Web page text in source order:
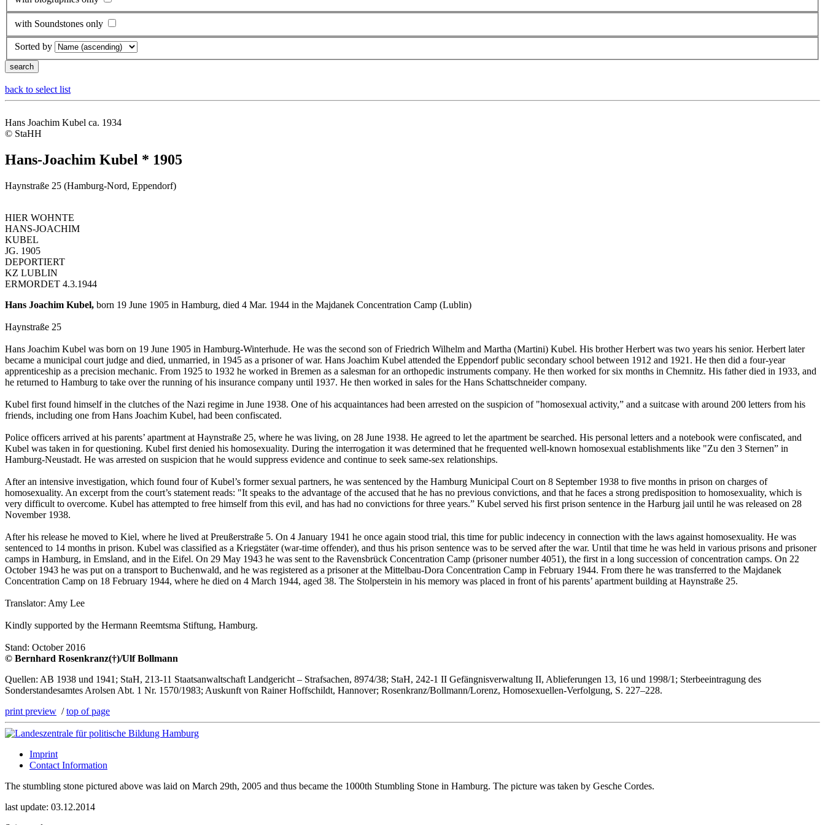
with Soundstones only
Sorted by
back to select list
Hans Joachim Kubel ca. 1934
© StaHH
Hans-Joachim Kubel * 1905
Haynstraße 25 (Hamburg-Nord, Eppendorf)
HIER WOHNTE
HANS-JOACHIM
KUBEL
JG. 1905
DEPORTIERT
KZ LUBLIN
ERMORDET 4.3.1944
Hans Joachim Kubel, born 19 June 1905 in Hamburg, died 4 Mar. 1944 in the Majdanek Concentration Camp (Lublin)
Haynstraße 25
Hans Joachim Kubel was born on 19 June 1905 in Hamburg-Winterhude. He was the second son of Friedrich Wilhelm and Martha (Martini) Kubel. His brother Herbert was two years his senior. Herbert later
became a municipal court judge and died, unmarried, in 1945 as a prisoner of war. Hans Joachim Kubel attended the Eppendorf public secondary school between 1912 and 1921. He then did a four-year
apprenticeship as a precision mechanic. From 1925 to 1932 he worked in Bremen as a salesman for an orthopedic instruments company. He then worked for six months in Chemnitz. His father died in 1933, and
he returned to Hamburg to take over the running of his insurance company until 1937. He then worked in sales for the Hans Schattschneider company.
Kubel first found himself in the clutches of the Nazi regime in June 1938. One of his acquaintances had been arrested on the suspicion of "homosexual activity,” and a suitcase with around 200 letters from his
friends, including one from Hans Joachim Kubel, had been confiscated.
Police officers arrived at his parents’ apartment at Haynstraße 25, where he was living, on 28 June 1938. He agreed to let the apartment be searched. His personal letters and a notebook were confiscated, and
Kubel was taken in for questioning. Kubel first denied his homosexuality. During the interrogation it was determined that he frequented well-known homosexual establishments like "Zu den 3 Sternen” in
Hamburg-Neustadt. He was arrested on suspicion that he would suppress evidence and continue to seek same-sex relationships.
After an intensive investigation, which found four of Kubel’s former sexual partners, he was sentenced by the Hamburg Municipal Court on 8 September 1938 to five months in prison on charges of
homosexuality. An excerpt from the court’s statement reads: "It speaks to the advantage of the accused that he has no previous convictions, and that he faces a strong predisposition to homosexuality, which is
very difficult to overcome. Kubel has attempted to free himself from this evil, and has had no convictions for three years.” Kubel served his first prison sentence in the Harburg jail until he was released on 28
November 1938.
After his release he moved to Kiel, where he lived at Preußerstraße 5. On 4 January 1941 he once again stood trial, this time for public indecency in connection with the laws against homosexuality. He was
sentenced to 14 months in prison. Kubel was classified as a Kriegstäter (war-time offender), and thus his prison sentence was to be served after the war. Until that time he was held in various prisons and prisoner
camps in Hamburg, in Emsland, and in the Eifel. On 29 May 1943 he was sent to the Ravensbrück Concentration Camp (prisoner number 4051), the first in a long succession of concentration camps. On 22
October 1943 he was put on a transport to Buchenwald, and he was registered as a prisoner at the Mittelbau-Dora Concentration Camp in February 1944. From there he was transferred to the Majdanek
Concentration Camp on 18 February 1944, where he died on 4 March 1944, aged 38. The Stolperstein in his memory was placed in front of his parents’ apartment building at Haynstraße 25.
Translator: Amy Lee
Kindly supported by the Hermann Reemtsma Stiftung, Hamburg.
Stand: October 2016
© Bernhard Rosenkranz(†)/Ulf Bollmann
Quellen: AB 1938 und 1941; StaH, 213-11 Staatsanwaltschaft Landgericht – Strafsachen, 8974/38; StaH, 242-1 II Gefängnisverwaltung II, Ablieferungen 13, 16 und 1998/1; Sterbeeintragung des
Sonderstandesamtes Arolsen Abt. 1 Nr. 1570/1983; Auskunft von Rainer Hoffschildt, Hannover; Rosenkranz/Boll­mann/Lorenz, Homosexuellen-Verfolgung, S. 227–228.
print preview /top of page
Imprint
Contact Information
The stumbling stone pictured above was laid on March 29th, 2005 and thus became the 1000th Stumbling Stone in Hamburg. The picture was taken by Gesche Cordes.
last update: 03.12.2014